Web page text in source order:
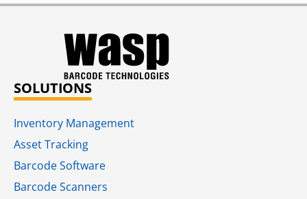
SOLUTIONS
Inventory Management
Asset Tracking
Barcode Software
Barcode Scanners